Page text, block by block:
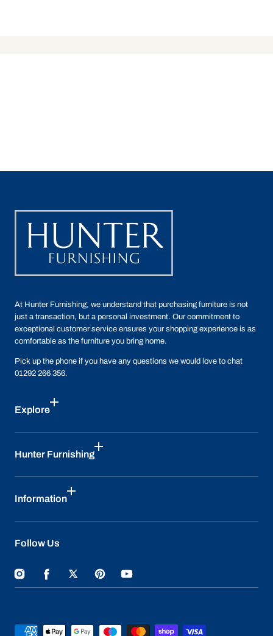
At Hunter Furnishing, we understand that purchasing furniture is not
just a transaction, but a personal investment. Our commitment to
exceptional customer service ensures your shopping experience is as
comfortable as the furniture you bring home.
Pick up the phone if you have any questions we would love to chat
01292 266 356.
Explore
Hunter Furnishing
Information
Follow Us
InstagramFacebookTwitter PinterestYouTube
Payment